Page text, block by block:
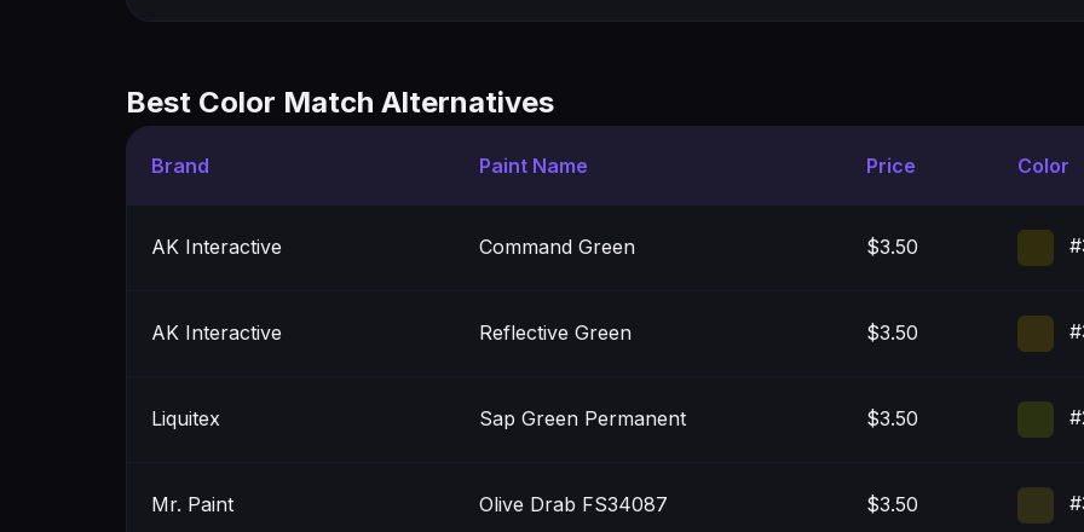
Best Color Match Alternatives
Brand Paint Name Price Color
AK Interactive Command Green $3.50
AK Interactive Reflective Green $3.50
Liquitex Sap Green Permanent $3.50
Mr. Paint Olive Drab FS34087 $3.50